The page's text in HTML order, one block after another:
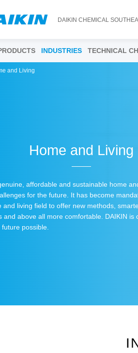
DAIKIN CHEMICAL
INDUSTRIES TECHNICAL
and Living
Home and Living
affordable and sustainable home
for the future. It has become
and living field to offer new methods,
and above all more comfortable. DAIKIN is
possible.